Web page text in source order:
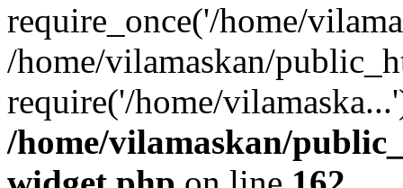
require_once('/home/
/home/vilamaskan/
require('/home/
/home/vilamaskan/